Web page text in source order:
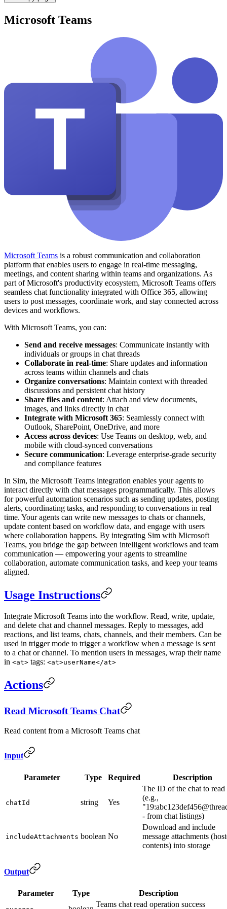
Microsoft Teams
Microsoft Teams is a robust communication and collaboration
platform that enables users to engage in real-time messaging,
meetings, and content sharing within teams and organizations. As
part of Microsoft's productivity ecosystem, Microsoft Teams offers
seamless chat functionality integrated with Office 365, allowing
users to post messages, coordinate work, and stay connected across
devices and workflows.
With Microsoft Teams, you can:
Send and receive messages: Communicate instantly with
individuals or groups in chat threads
Collaborate in real-time: Share updates and information
across teams within channels and chats
Organize conversations: Maintain context with threaded
discussions and persistent chat history
Share files and content: Attach and view documents,
images, and links directly in chat
Integrate with Microsoft 365: Seamlessly connect with
Outlook, SharePoint, OneDrive, and more
Access across devices: Use Teams on desktop, web, and
mobile with cloud-synced conversations
Secure communication: Leverage enterprise-grade security
and compliance features
In Sim, the Microsoft Teams integration enables your agents to
interact directly with chat messages programmatically. This allows
for powerful automation scenarios such as sending updates, posting
alerts, coordinating tasks, and responding to conversations in real
time. Your agents can write new messages to chats or channels,
update content based on workflow data, and engage with users
where collaboration happens. By integrating Sim with Microsoft
Teams, you bridge the gap between intelligent workflows and team
communication — empowering your agents to streamline
collaboration, automate communication tasks, and keep your teams
aligned.
Usage Instructions
Integrate Microsoft Teams into the workflow. Read, write, update,
and delete chat and channel messages. Reply to messages, add
reactions, and list teams, chats, channels, and their members. Can be
used in trigger mode to trigger a workflow when a message is sent
to a chat or channel. To mention users in messages, wrap their name
in <at> tags: <at>userName</at>
Actions
Read Microsoft Teams Chat
Read content from a Microsoft Teams chat
Input
Parameter Type Required Description
chatId string Yes
The ID of the chat to
(e.g.,
- from chat listings)
includeAttachments boolean No
Download and include
message attachments
contents) into storage
Output
Parameter Type Description
Teams chat read operation success